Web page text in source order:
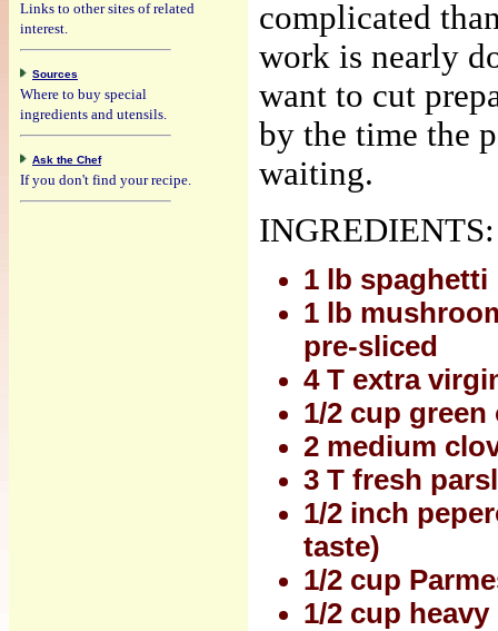
complicated
work is nearly
want to cut
by the time the
waiting.
INGREDIENTS:
1 lb spaghetti
1 lb
pre-sliced
4 T extra
1/2 cup
2 medium
3 T fresh
1/2 inch
taste)
1/2 cup
1/2 cup heavy
Links to other sites of related
interest.
Sources
Where to buy special
ingredients and utensils.
Ask the Chef
If you don't find your recipe.